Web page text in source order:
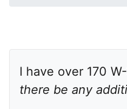
I have over 170
there be any